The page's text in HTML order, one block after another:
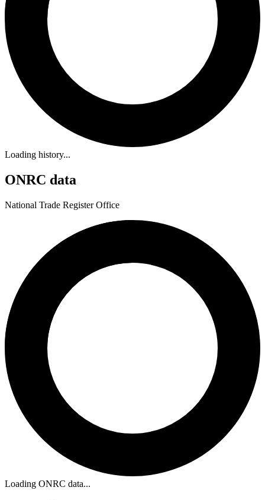
Loading history...
ONRC data
National Trade Register Office
Loading ONRC data...